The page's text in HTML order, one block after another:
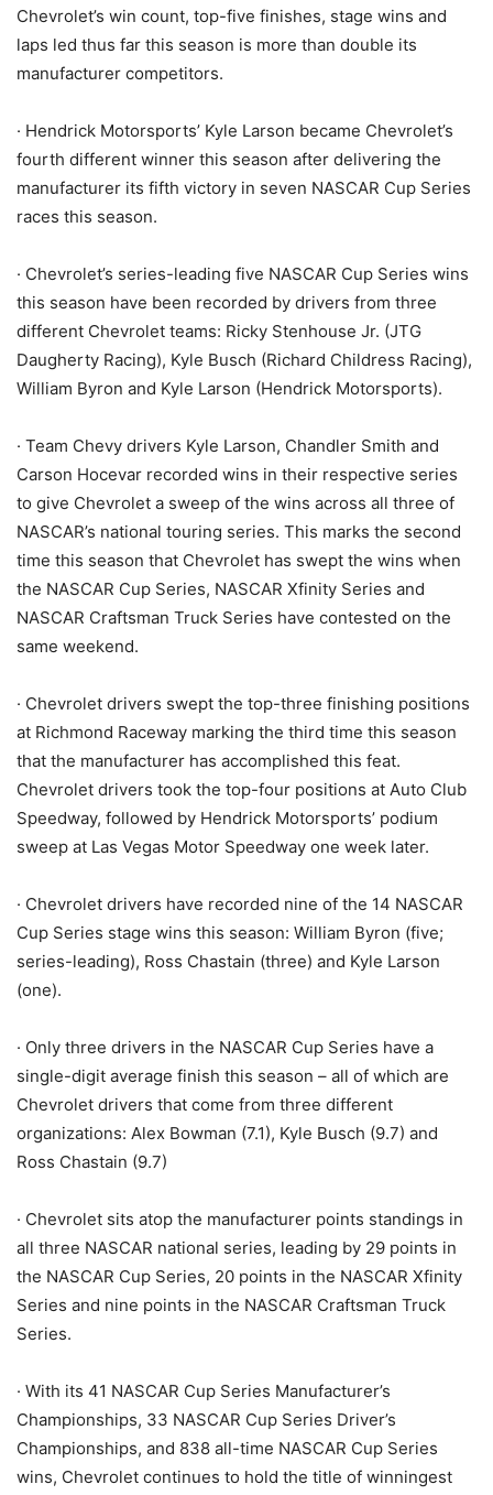
Chevrolet’s win count, top-five finishes, stage wins and
laps led thus far this season is more than double its
manufacturer competitors.
· Hendrick Motorsports’ Kyle Larson became Chevrolet’s
fourth different winner this season after delivering the
manufacturer its fifth victory in seven NASCAR Cup Series
races this season.
· Chevrolet’s series-leading five NASCAR Cup Series wins
this season have been recorded by drivers from three
different Chevrolet teams: Ricky Stenhouse Jr. (JTG
Daugherty Racing), Kyle Busch (Richard Childress Racing),
William Byron and Kyle Larson (Hendrick Motorsports).
· Team Chevy drivers Kyle Larson, Chandler Smith and
Carson Hocevar recorded wins in their respective series
to give Chevrolet a sweep of the wins across all three of
NASCAR’s national touring series. This marks the second
time this season that Chevrolet has swept the wins when
the NASCAR Cup Series, NASCAR Xfinity Series and
NASCAR Craftsman Truck Series have contested on the
same weekend.
· Chevrolet drivers swept the top-three finishing positions
at Richmond Raceway marking the third time this season
that the manufacturer has accomplished this feat.
Chevrolet drivers took the top-four positions at Auto Club
Speedway, followed by Hendrick Motorsports’ podium
sweep at Las Vegas Motor Speedway one week later.
· Chevrolet drivers have recorded nine of the 14 NASCAR
Cup Series stage wins this season: William Byron (five;
series-leading), Ross Chastain (three) and Kyle Larson
(one).
· Only three drivers in the NASCAR Cup Series have a
single-digit average finish this season – all of which are
Chevrolet drivers that come from three different
organizations: Alex Bowman (7.1), Kyle Busch (9.7) and
Ross Chastain (9.7)
· Chevrolet sits atop the manufacturer points standings in
all three NASCAR national series, leading by 29 points in
the NASCAR Cup Series, 20 points in the NASCAR Xfinity
Series and nine points in the NASCAR Craftsman Truck
Series.
· With its 41 NASCAR Cup Series Manufacturer’s
Championships, 33 NASCAR Cup Series Driver’s
Championships, and 838 all-time NASCAR Cup Series
wins, Chevrolet continues to hold the title of winningest